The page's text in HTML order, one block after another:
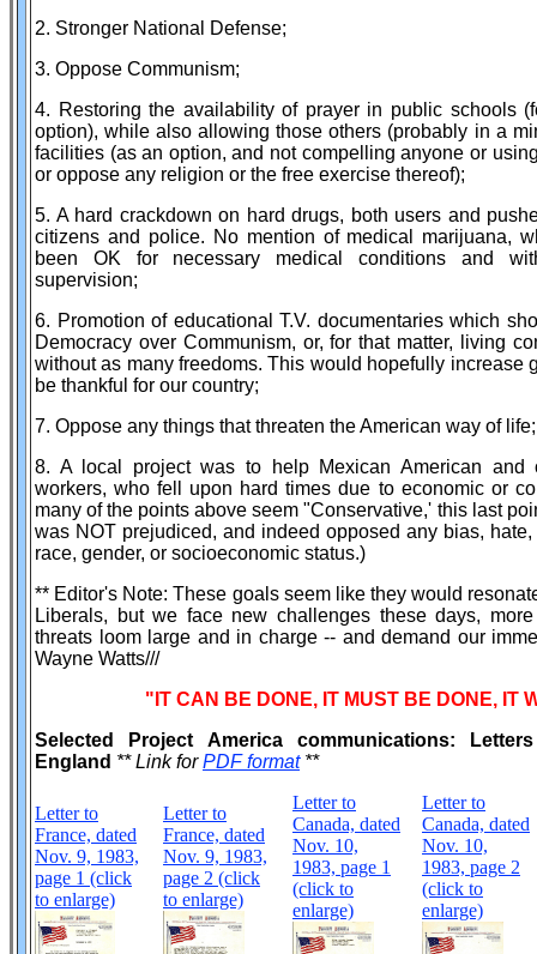
2. Stronger National Defense;
3. Oppose Communism;
4. Restoring the availability of prayer in public schools
option), while also allowing those others (probably in a
facilities (as an option, and not compelling anyone or
or oppose any religion or the free exercise thereof);
5. A hard crackdown on hard drugs, both users and
citizens and police. No mention of medical marijuana,
been OK for necessary medical conditions and
supervision;
6. Promotion of educational T.V. documentaries which
Democracy over Communism, or, for that matter, living
without as many freedoms. This would hopefully increase
be thankful for our country;
7. Oppose any things that threaten the American way of life;
8. A local project was to help Mexican American and
workers, who fell upon hard times due to economic or
many of the points above seem "Conservative,' this last
was NOT prejudiced, and indeed opposed any bias,
race, gender, or socioeconomic status.)
** Editor's Note: These goals seem like they would
Liberals, but we face new challenges these days,
threats loom large and in charge -- and demand our
Wayne Watts///
"IT CAN BE DONE, IT MUST BE DONE, IT
Selected Project America communications:
England ** Link forPDF format**
Letter to
France, dated
Nov. 9, 1983,
page 1 (click
to enlarge)
Letter to
France, dated
Nov. 9, 1983,
page 2 (click
to enlarge)
Letter to
Canada, dated
Nov. 10,
1983, page 1
(click to
enlarge)
Letter to
Canada, dated
Nov. 10,
1983, page 2
(click to
enlarge)